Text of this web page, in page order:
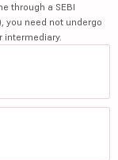
through a SEBI
you need not undergo
intermediary.